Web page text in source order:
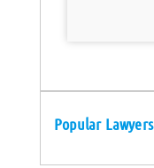
Popular Lawyers